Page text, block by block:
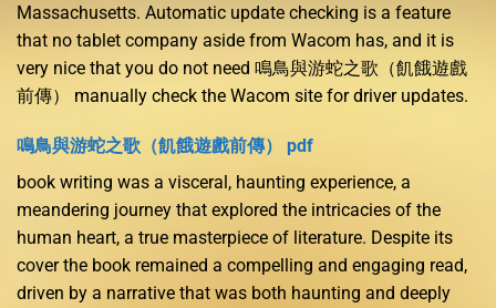
Massachusetts. Automatic update checking is a feature
that no tablet company aside from Wacom has, and it is
very nice that you do not need 鳴鳥與游蛇之歌（飢餓遊戲
前傳） manually check the Wacom site for driver updates.
鳴鳥與游蛇之歌（飢餓遊戲前傳） pdf
book writing was a visceral, haunting experience, a
meandering journey that explored the intricacies of the
human heart, a true masterpiece of literature. Despite its
cover the book remained a compelling and engaging read,
driven by a narrative that was both haunting and deeply